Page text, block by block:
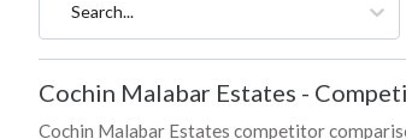
Search...
Cochin Malabar Estates -
Cochin Malabar Estates competitor